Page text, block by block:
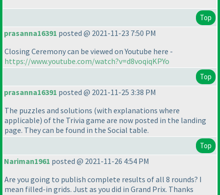
Top
prasanna16391 posted @ 2021-11-23 7:50 PM
Closing Ceremony can be viewed on Youtube here -
https://www.youtube.com/watch?v=d8voqiqKPYo
Top
prasanna16391 posted @ 2021-11-25 3:38 PM
The puzzles and solutions (with explanations where
applicable) of the Trivia game are now posted in the landing
page. They can be found in the Social table.
Top
Nariman1961 posted @ 2021-11-26 4:54 PM
Are you going to publish complete results of all 8 rounds? I
mean filled-in grids. Just as you did in Grand Prix. Thanks